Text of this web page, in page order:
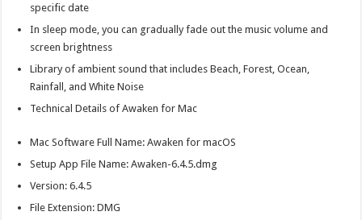
specific date
In sleep mode, you can gradually fade out the music volume and
screen brightness
Library of ambient sound that includes Beach, Forest, Ocean,
Rainfall, and White Noise
Technical Details of Awaken for Mac
Mac Software Full Name: Awaken for macOS
Setup App File Name: Awaken-6.4.5.dmg
Version: 6.4.5
File Extension: DMG